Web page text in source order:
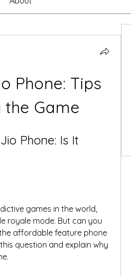
Phone: Tips
the Game
Phone: Is It
games in the world,
royale mode. But can you
affordable feature phone
question and explain why